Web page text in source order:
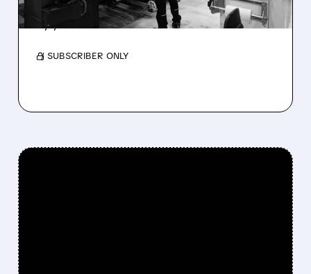
Shareholders get cash; company goes private
by year-end.
/ SUBSCRIBER ONLY